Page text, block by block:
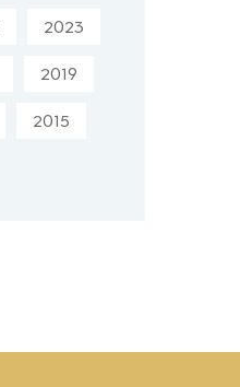
2023
2019
2015